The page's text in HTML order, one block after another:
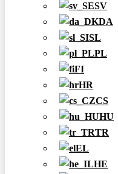
SV
DA
SL
PL
FI
HR
CS
HU
TR
EL
HE